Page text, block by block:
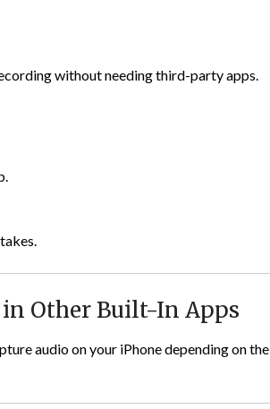
without needing third-party apps.
in Other Built-In Apps
audio on your iPhone depending on the